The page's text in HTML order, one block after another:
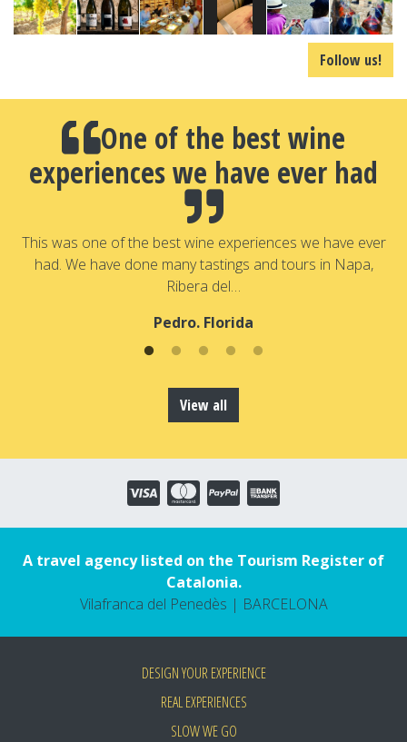
Follow us!
One of the best wine
experiences we have ever had
This was one of the best wine experiences we have ever
had. We have done many tastings and tours in Napa,
Ribera del…
Pedro. Florida
View all
A travel agency listed on the Tourism Register of
Catalonia.
Vilafranca del Penedès | BARCELONA
DESIGN YOUR EXPERIENCE
REAL EXPERIENCES
SLOW WE GO